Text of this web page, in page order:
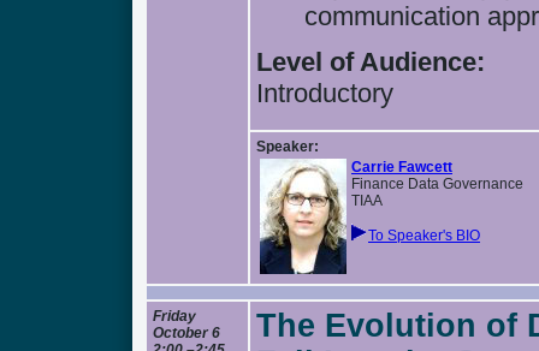
communication
Level of Audience:
Introductory
Speaker:
Carrie Fawcett
Finance Data Governance
TIAA
To Speaker's BIO
Friday
October 6
The Evolution of